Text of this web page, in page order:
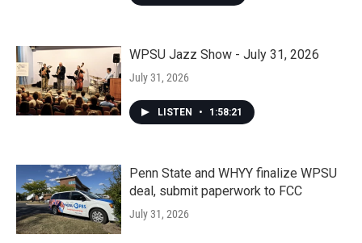
WPSU Jazz Show - July 31, 2026
July 31, 2026
LISTEN • 1:58:21
Penn State and WHYY finalize WPSU
deal, submit paperwork to FCC
July 31, 2026